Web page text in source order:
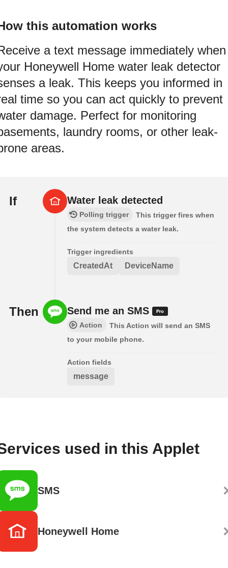
this automation works
a text message immediately when
Honeywell Home water leak detector
a leak. This keeps you informed in
time so you can act quickly to prevent
damage. Perfect for monitoring
laundry rooms, or other leak-
areas.
If Water leak detected
Polling trigger
This trigger fires when
the system detects a water leak.
Trigger ingredients
CreatedAt DeviceName
Then Send me an SMS
Action
This Action will send an SMS
to your mobile phone.
Action fields
message
used in this Applet
SMS
Honeywell Home